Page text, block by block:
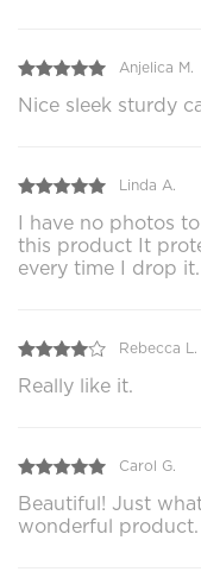
Anjelica M.
Nice sleek sturdy
Linda A.
I have no photos
this product It
every time I drop it.
Rebecca L.
Really like it.
Carol G.
Beautiful! Just
wonderful product.